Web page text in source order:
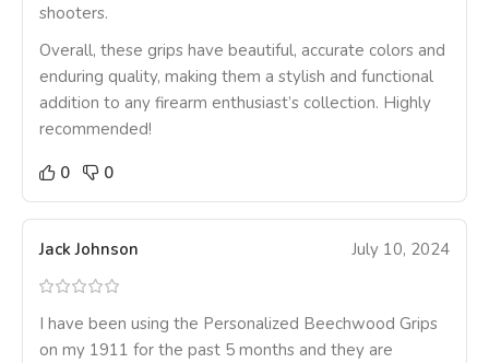
shooters.
Overall, these grips have beautiful, accurate colors and
enduring quality, making them a stylish and functional
addition to any firearm enthusiast’s collection. Highly
recommended!
0
0
Jack Johnson July 10, 2024
I have been using the Personalized Beechwood Grips
on my 1911 for the past 5 months and they are